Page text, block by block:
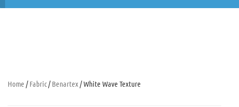
Home /Fabric/Benartex/ White Wave Texture